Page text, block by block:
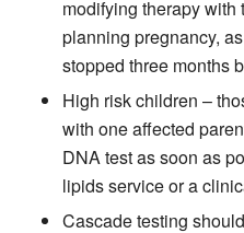
modifying therapy
planning pregnancy,
stopped three months
High risk children –
with one affected
DNA test as soon as
lipids service or a
Cascade testing